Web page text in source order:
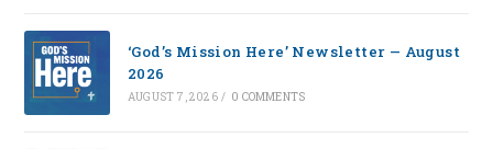
‘God’s Mission Here’ Newsletter — August
2026
AUGUST 7, 2026 / 0 COMMENTS